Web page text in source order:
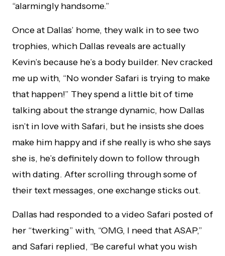
“alarmingly handsome.”
Once at Dallas’ home, they walk in to see two
trophies, which Dallas reveals are actually
Kevin’s because he’s a body builder. Nev cracked
me up with, “No wonder Safari is trying to make
that happen!” They spend a little bit of time
talking about the strange dynamic, how Dallas
isn’t in love with Safari, but he insists she does
make him happy and if she really is who she says
she is, he’s definitely down to follow through
with dating. After scrolling through some of
their text messages, one exchange sticks out.
Dallas had responded to a video Safari posted of
her “twerking” with, “OMG, I need that ASAP,”
and Safari replied, “Be careful what you wish